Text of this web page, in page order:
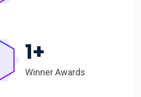
1+
Winner Awards